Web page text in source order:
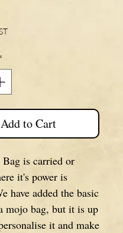
Add to Cart
is carried or
it's power is
have added the basic
mojo bag, but it is up
it and make